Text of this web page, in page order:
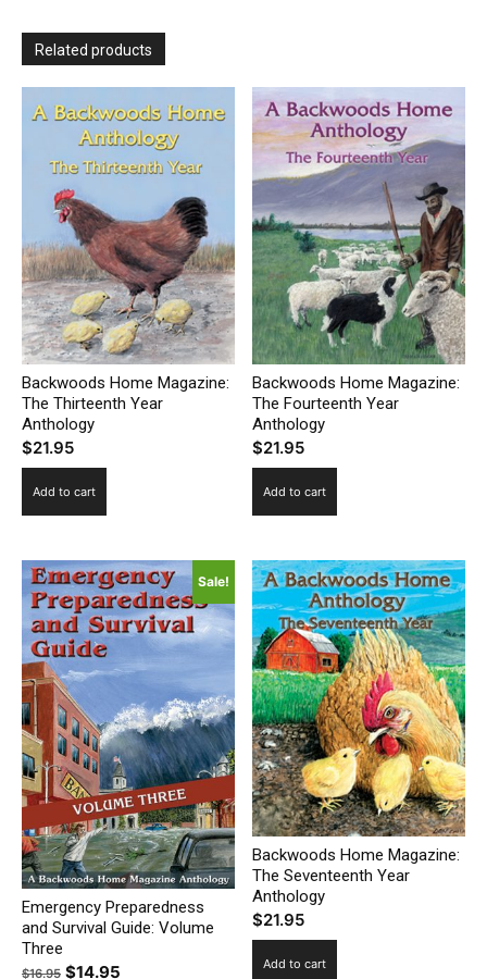
Related products
Backwoods Home Magazine:
The Thirteenth Year
Anthology
$21.95
Add to cart
Backwoods Home Magazine:
The Fourteenth Year
Anthology
$21.95
Add to cart
Sale!
Emergency Preparedness
and Survival Guide: Volume
Three
$16.95 Original
$14.95
Backwoods Home Magazine:
The Seventeenth Year
Anthology
$21.95
Add to cart